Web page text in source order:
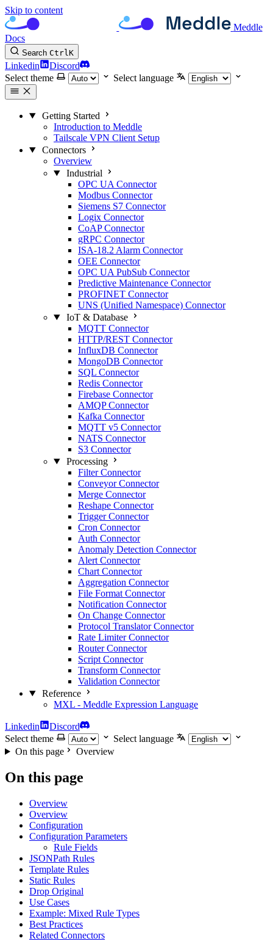
Skip to content
Meddle
Docs
Search CtrlK
Linkedin
Discord
Select theme
Select language
Getting Started
Introduction to Meddle
Tailscale VPN Client Setup
Connectors
Overview
Industrial
OPC UA Connector
Modbus Connector
Siemens S7 Connector
Logix Connector
CoAP Connector
gRPC Connector
ISA-18.2 Alarm Connector
OEE Connector
OPC UA PubSub Connector
Predictive Maintenance Connector
PROFINET Connector
UNS (Unified Namespace) Connector
IoT & Database
MQTT Connector
HTTP/REST Connector
InfluxDB Connector
MongoDB Connector
SQL Connector
Redis Connector
Firebase Connector
AMQP Connector
Kafka Connector
MQTT v5 Connector
NATS Connector
S3 Connector
Processing
Filter Connector
Conveyor Connector
Merge Connector
Reshape Connector
Trigger Connector
Cron Connector
Auth Connector
Anomaly Detection Connector
Alert Connector
Chart Connector
Aggregation Connector
File Format Connector
Notification Connector
On Change Connector
Protocol Translator Connector
Rate Limiter Connector
Router Connector
Script Connector
Transform Connector
Validation Connector
Reference
MXL - Meddle Expression Language
Linkedin
Discord
Select theme
Select language
On this page
Overview
On this page
Overview
Overview
Configuration
Configuration Parameters
Rule Fields
JSONPath Rules
Template Rules
Static Rules
Drop Original
Use Cases
Example: Mixed Rule Types
Best Practices
Related Connectors